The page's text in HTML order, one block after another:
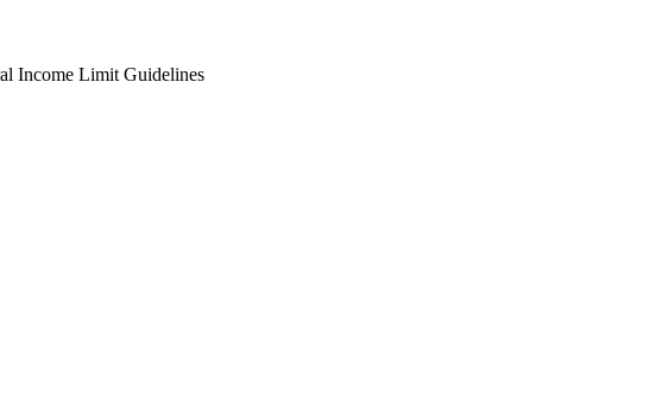
Income Limit Guidelines